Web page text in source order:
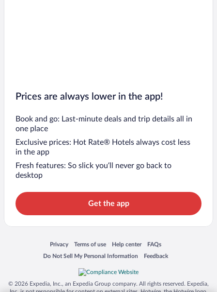
Prices are always lower in the app!
Book and go: Last-minute deals and trip details all in
one place
Exclusive prices: Hot Rate® Hotels always cost less
in the app
Fresh features: So slick you’ll never go back to
desktop
Get the app
Privacy
Opens in a new window
Terms of use
Opens in a new window
Help center
Opens in a new window
FAQs
Opens in a new window
Do Not Sell My Personal Information
Opens in a new window Feedback
Opens in a new window
© 2026 Expedia, Inc., an Expedia Group company. All rights reserved. Expedia,